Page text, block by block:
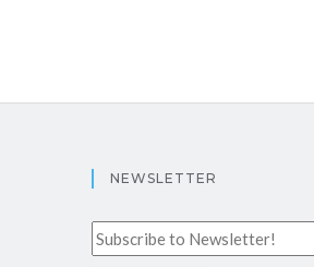
NEWSLETTER